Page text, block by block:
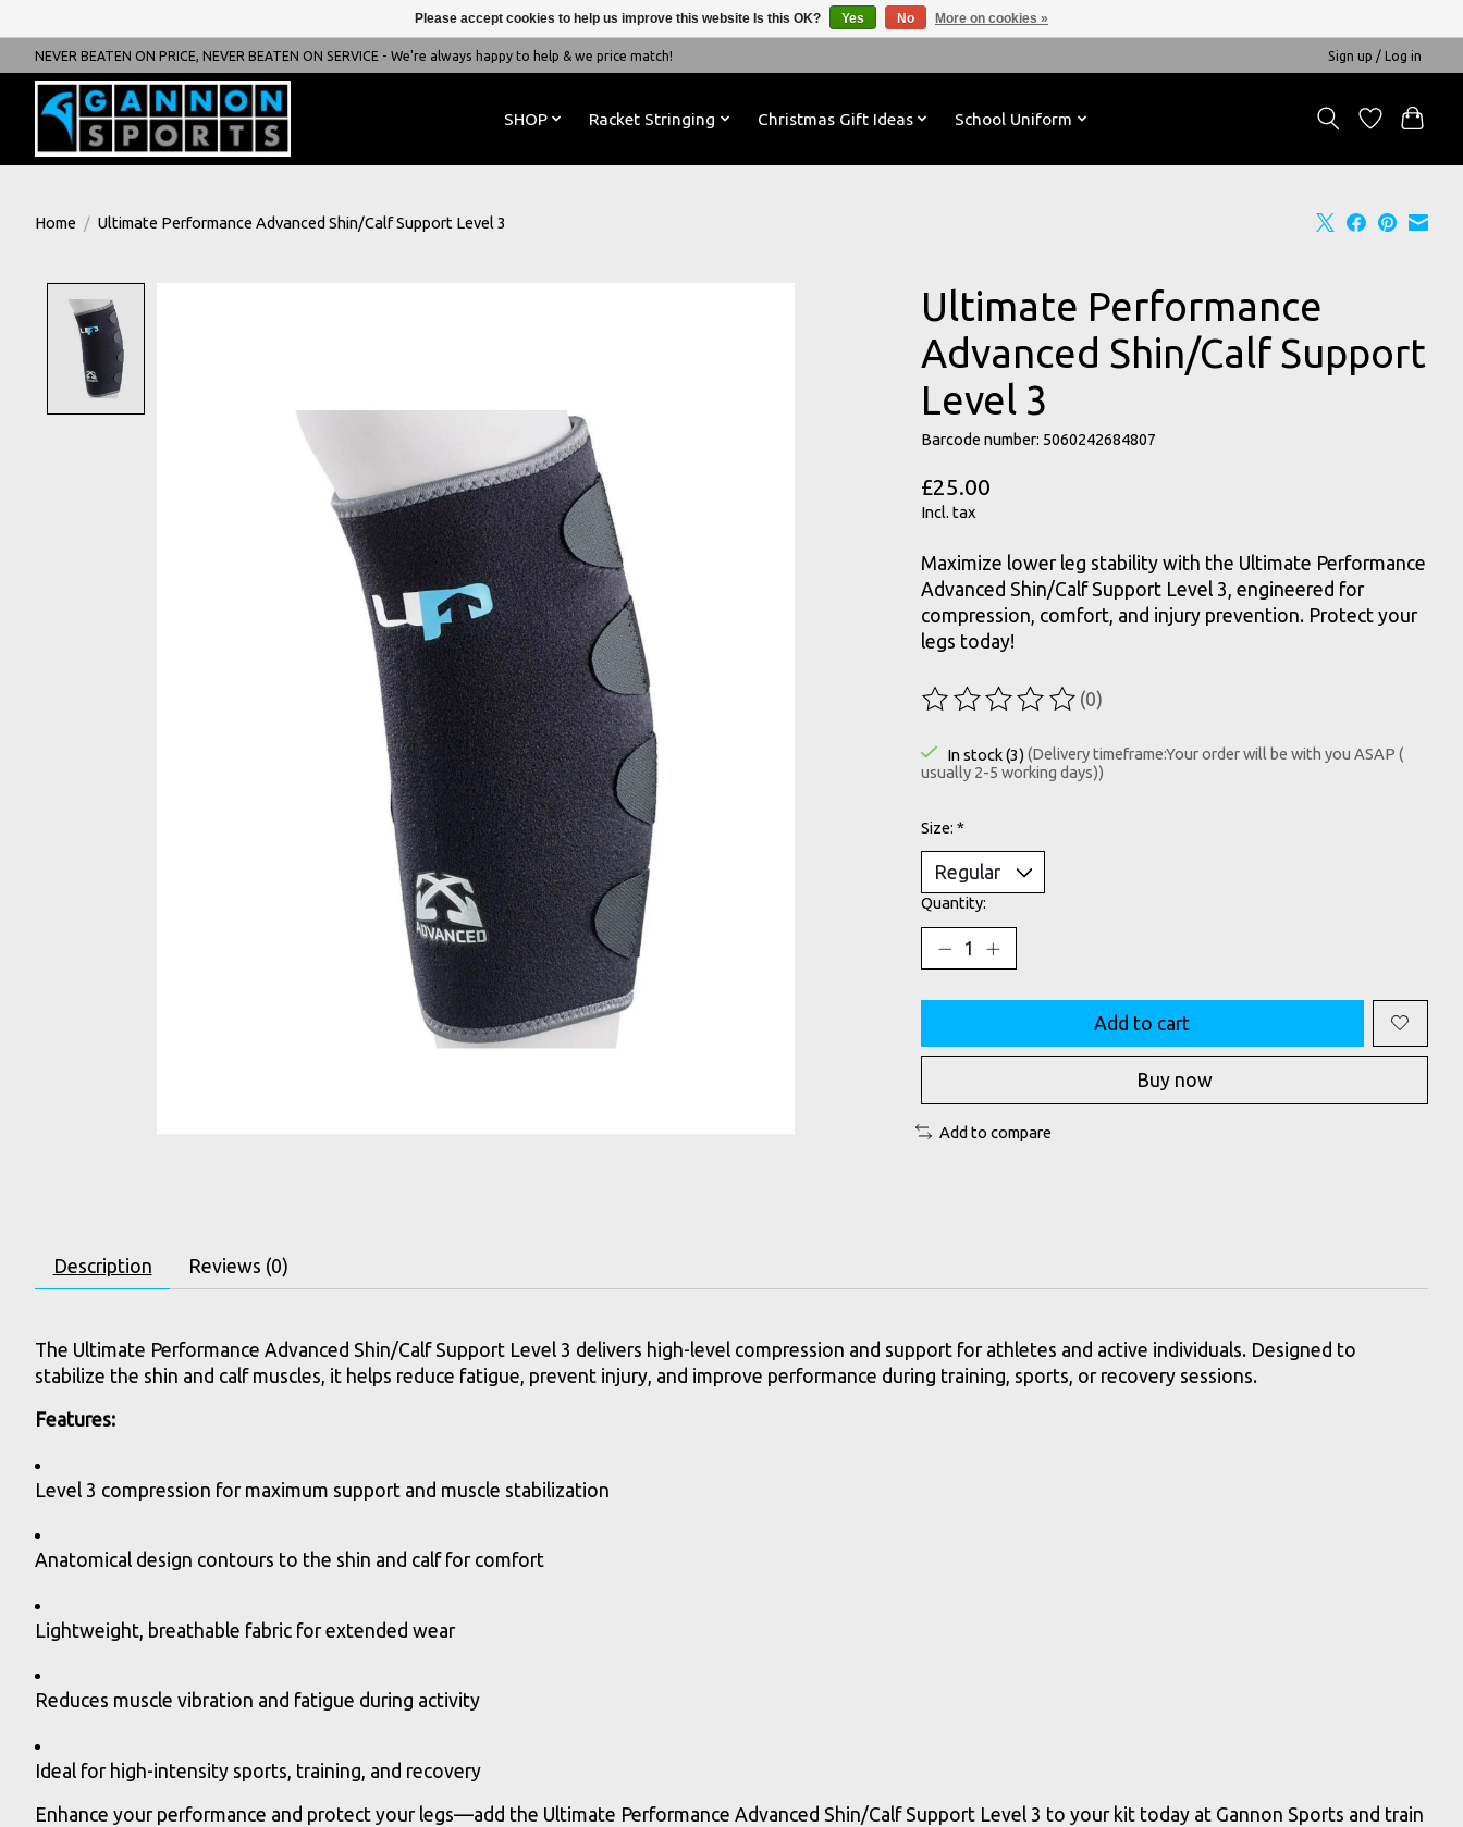
NEVER BEATEN ON PRICE, NEVER BEATEN ON SERVICE - We're always happy to help & we price match! Sign up / Log in
SHOP Racket Stringing Christmas Gift Ideas School Uniform
Home / Ultimate Performance Advanced Shin/Calf Support Level 3
Ultimate Performance
Advanced Shin/Calf Support
Level 3
Barcode number: 5060242684807
£25.00
Incl. tax
Maximize lower leg stability with the Ultimate Performance
Advanced Shin/Calf Support Level 3, engineered for
compression, comfort, and injury prevention. Protect your
legs today!
The rating of this product is
(0)
In stock (3)(Delivery timeframe:Your order will be with you ASAP (
usually 2-5 working days))
Size: *
Quantity:
Add to cart
Buy now
Add to compare
Description Reviews (0)
The Ultimate Performance Advanced Shin/Calf Support Level 3 delivers high-level compression and support for athletes and active individuals. Designed to
stabilize the shin and calf muscles, it helps reduce fatigue, prevent injury, and improve performance during training, sports, or recovery sessions.
Features:
Level 3 compression for maximum support and muscle stabilization
Anatomical design contours to the shin and calf for comfort
Lightweight, breathable fabric for extended wear
Reduces muscle vibration and fatigue during activity
Ideal for high-intensity sports, training, and recovery
Enhance your performance and protect your legs—add the Ultimate Performance Advanced Shin/Calf Support Level 3 to your kit today at Gannon Sports and train
Please accept cookies to help us improve this website Is this OK? Yes No More on cookies »